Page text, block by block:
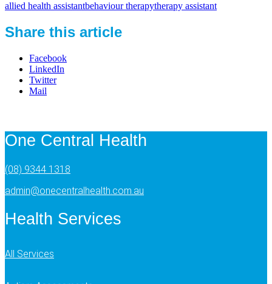
allied health assistantbehaviour therapytherapy assistant
Share this article
Facebook
LinkedIn
Twitter
Mail
One Central Health
(08) 9344 1318
admin@onecentralhealth.com.au
Health Services
All Services